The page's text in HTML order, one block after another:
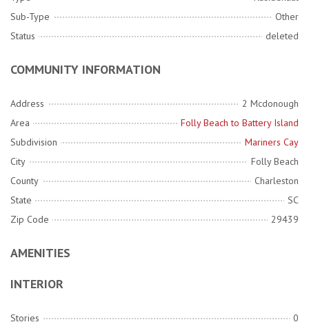
Sub-Type
Other
Status
deleted
COMMUNITY INFORMATION
Address
2 Mcdonough
Area
Folly Beach to Battery Island
Subdivision
Mariners Cay
City
Folly Beach
County
Charleston
State
SC
Zip Code
29439
AMENITIES
INTERIOR
Stories 0